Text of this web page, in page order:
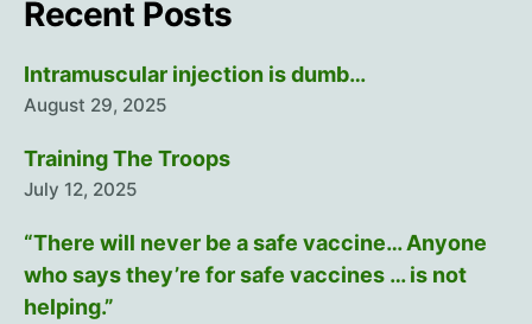
Recent Posts
Intramuscular injection is dumb…
August 29, 2025
Training The Troops
July 12, 2025
“There will never be a safe vaccine… Anyone
who says they’re for safe vaccines … is not
helping.”